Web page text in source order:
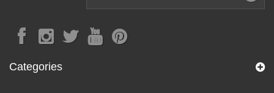
Categories